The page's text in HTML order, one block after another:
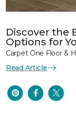
Discover the
Options for
Carpet One Floor &
Read Article